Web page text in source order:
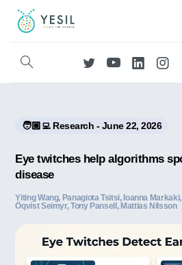
🧑🏼‍💻 Research - June 22, 2026
Eye twitches help algorithms
disease
Yiting Wang, Panagiota Tsitsi, Ioanna
Öqvist Seimyr, Tony Pansell, Mattias Nilsson